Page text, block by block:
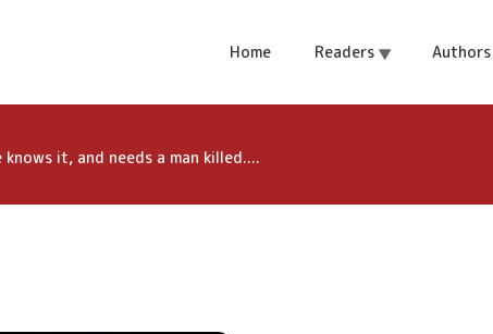
Home Readers Authors
a dark secret.
a man
it, and needs a man killed....